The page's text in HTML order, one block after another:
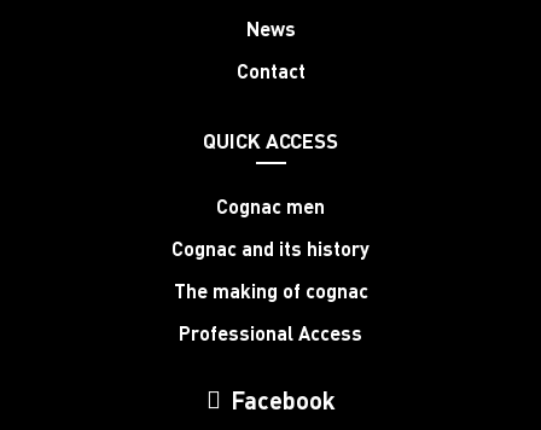
News
Contact
QUICK ACCESS
Cognac men
Cognac and its history
The making of cognac
Professional Access
Facebook